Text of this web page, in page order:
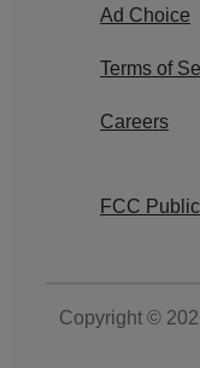
Ad Choice
Terms of
Careers
FCC
Copyright ©